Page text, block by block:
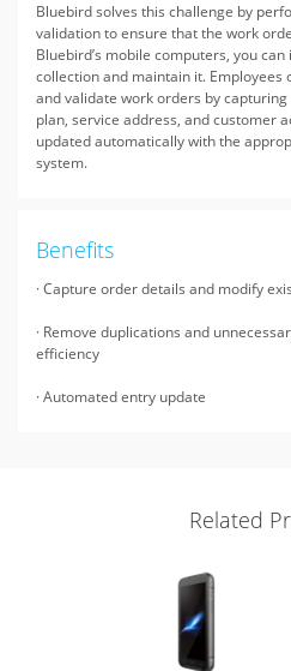
Bluebird solves this challenge by
validation to ensure that the work
Bluebird’s mobile computers, you
collection and maintain it.
and validate work orders by
plan, service address, and customer
updated automatically with the
system.
Benefits
· Capture order details and modify
· Remove duplications and
efficiency
· Automated entry update
Related